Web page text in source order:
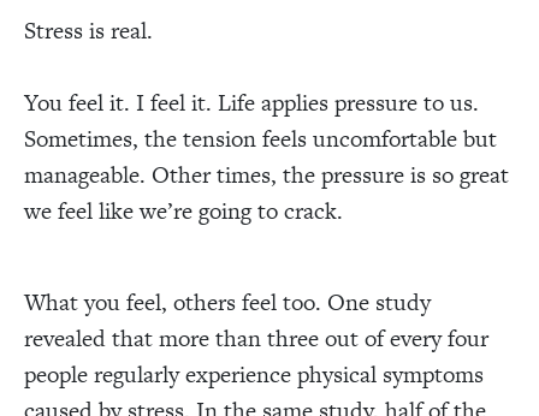
Stress is real.
You feel it. I feel it. Life applies pressure to us.
Sometimes, the tension feels uncomfortable but
manageable. Other times, the pressure is so great
we feel like we’re going to crack.
What you feel, others feel too. One study
revealed that more than three out of every four
people regularly experience physical symptoms